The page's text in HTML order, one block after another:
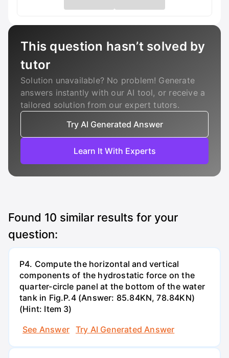
This question hasn’t solved by
tutor
Solution unavailable? No problem! Generate
answers instantly with our AI tool, or receive a
tailored solution from our expert tutors.
Try AI Generated Answer
Learn It With Experts
Found 10 similar results for your
question:
P4. Compute the horizontal and vertical
components of the hydrostatic force on the
quarter-circle panel at the bottom of the water
tank in Fig.P.4 (Answer: 85.84KN, 78.84KN)
(Hint: Item 3)
See Answer
Try AI Generated Answer